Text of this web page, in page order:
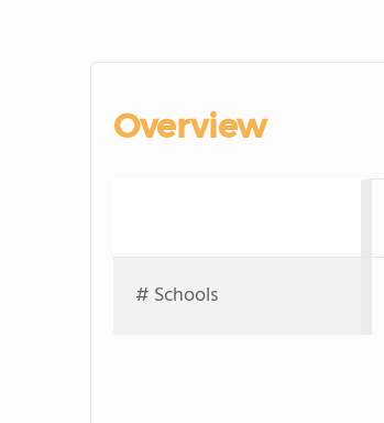
Overview
# Schools